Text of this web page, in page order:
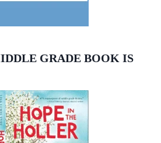
GRADE BOOK IS